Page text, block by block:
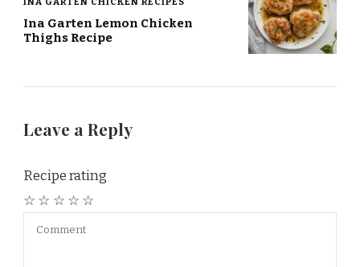
Ina Garten Lemon Chicken
Thighs Recipe
Leave a Reply
Recipe rating
☆
☆
☆
☆
☆